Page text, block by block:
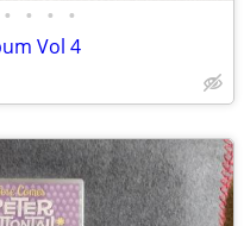
• • • •
Vol 4